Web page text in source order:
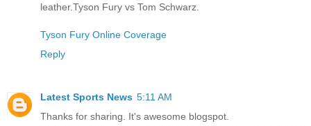
leather.Tyson Fury vs Tom Schwarz.
Tyson Fury Online Coverage
Reply
Latest Sports News 5:11 AM
Thanks for sharing. It's awesome blogspot.